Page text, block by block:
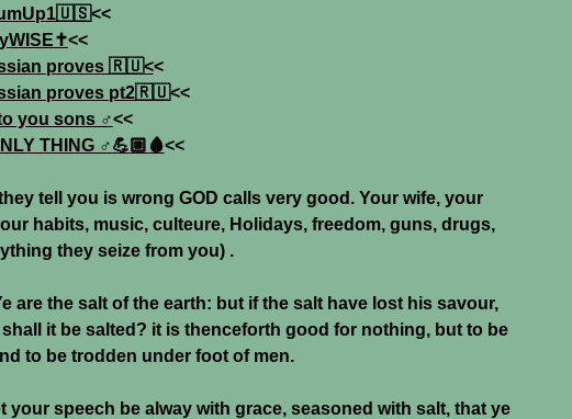
<<
<<
proves 🇷🇺<<
proves pt2🇷🇺<<
you sons ♂<<
THING ♂💪🏼🩸<<
tell you is wrong GOD calls very good. Your wife, your
habits, music, culteure, Holidays, freedom, guns, drugs,
they seize from you) .
are the salt of the earth: but if the salt have lost his savour,
it be salted? it is thenceforth good for nothing, but to be
to be trodden under foot of men.
your speech be alway with grace, seasoned with salt, that ye